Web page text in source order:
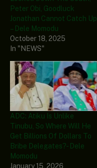
Peter Obi, Goodluck
Jonathan Cannot Catch Up
– Dele Momodu
October 18, 2025
In "NEWS"
ADC: Atiku Is Unlike
Tinubu, So Where Will He
Get Billions Of Dollars To
Bribe Delegates? - Dele
Momodu
January 15, 2026